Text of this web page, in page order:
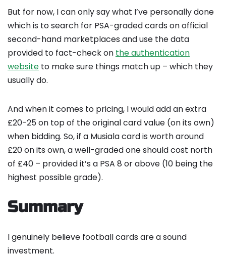
But for now, I can only say what I’ve personally done
which is to search for PSA-graded cards on official
second-hand marketplaces and use the data
provided to fact-check on the authentication
website to make sure things match up – which they
usually do.
And when it comes to pricing, I would add an extra
£20-25 on top of the original card value (on its own)
when bidding. So, if a Musiala card is worth around
£20 on its own, a well-graded one should cost north
of £40 – provided it’s a PSA 8 or above (10 being the
highest possible grade).
Summary
I genuinely believe football cards are a sound
investment.